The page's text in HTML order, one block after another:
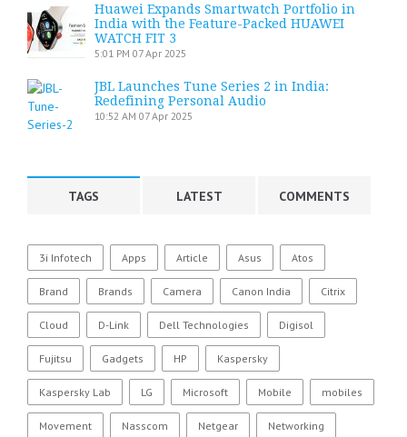
Huawei Expands Smartwatch Portfolio in
India with the Feature-Packed HUAWEI
WATCH FIT 3
5:01 PM 07 Apr 2025
JBL Launches Tune Series 2 in India:
Redefining Personal Audio
10:52 AM 07 Apr 2025
TAGS LATEST COMMENTS
3i Infotech Apps Article Asus Atos
Brand Brands Camera Canon India Citrix
Cloud D-Link Dell Technologies Digisol
Fujitsu Gadgets HP Kaspersky
Kaspersky Lab LG Microsoft Mobile mobiles
Movement Nasscom Netgear Networking